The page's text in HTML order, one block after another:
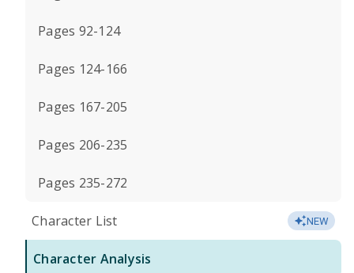
Pages 92-124
Pages 124-166
Pages 167-205
Pages 206-235
Pages 235-272
Character List NEW
Character Analysis